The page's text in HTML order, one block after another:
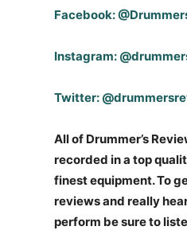
Facebook:
Instagram:
Twitter:
All of Drummer’s
recorded in a top
finest equipment. To
reviews and really
perform be sure to